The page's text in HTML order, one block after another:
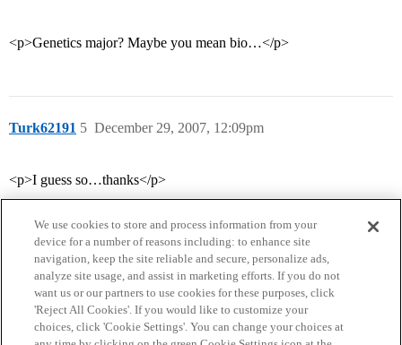
<p>Genetics major? Maybe you mean bio…</p>
Turk62191 December 29, 2007, 12:09pm
5
<p>I guess so…thanks</p>
Home Categories Guidelines Terms of Service
We use cookies to store and process information from your
device for a number of reasons including: to enhance site
navigation, keep the site reliable and secure, personalize ads,
analyze site usage, and assist in marketing efforts. If you do not
want us or our partners to use cookies for these purposes, click
'Reject All Cookies'. If you would like to customize your
choices, click 'Cookie Settings'. You can change your choices at